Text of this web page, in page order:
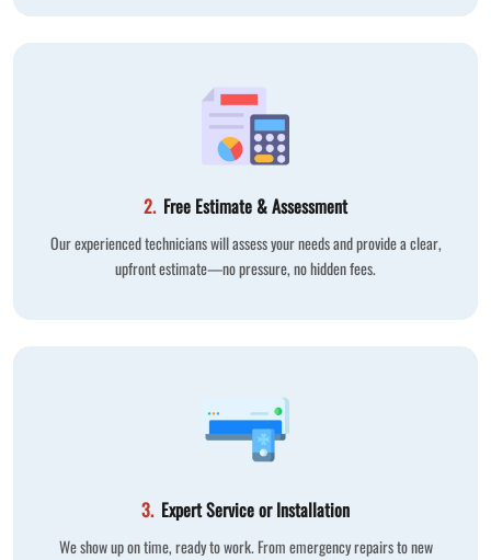
2. Free Estimate & Assessment
Our experienced technicians will assess your needs and provide a clear,
upfront estimate—no pressure, no hidden fees.
3. Expert Service or Installation
We show up on time, ready to work. From emergency repairs to new